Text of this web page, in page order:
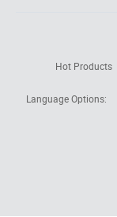
Hot Products
Language Options: